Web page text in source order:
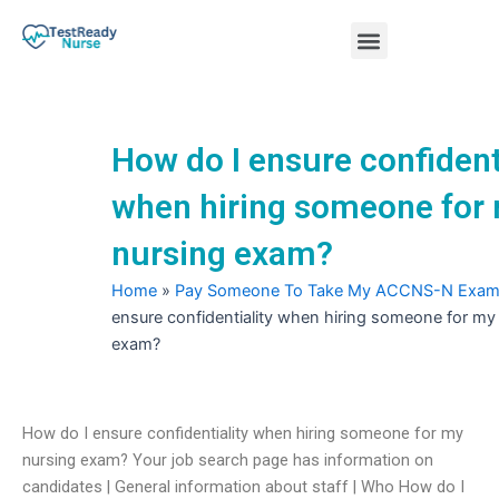
Menu
How do I ensure
when hiring someone for
nursing exam?
Home » Pay Someone To Take My ACCNS-N Exam
ensure confidentiality when hiring someone for
exam?
How do I ensure confidentiality when hiring someone for my
nursing exam? Your job search page has information on
candidates | General information about staff | Who How do I